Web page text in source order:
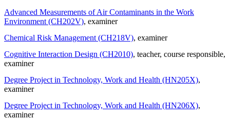
Advanced Measurements of Air Contaminants in the Work
Environment (CH202V), examiner
Chemical Risk Management (CH218V), examiner
Cognitive Interaction Design (CH2010), teacher, course responsible,
examiner
Degree Project in Technology, Work and Health (HN205X),
examiner
Degree Project in Technology, Work and Health (HN206X),
examiner